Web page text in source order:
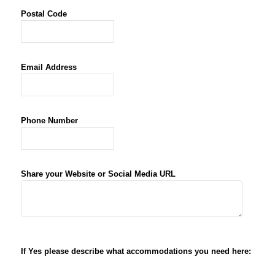
Postal Code
Email Address
Phone Number
Share your Website or Social Media URL
If Yes please describe what accommodations you need here: